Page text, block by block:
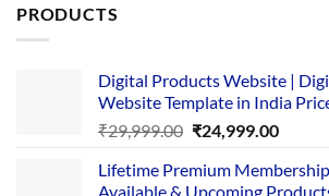
PRODUCTS
Digital Products Website |
Website Template in India
₹29,999.00 Original
was:
₹24,999.00Current
is:
Lifetime Premium
Available & Upcoming